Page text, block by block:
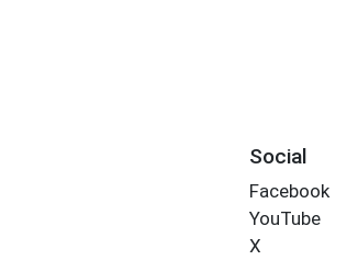
Social
Facebook
YouTube
X